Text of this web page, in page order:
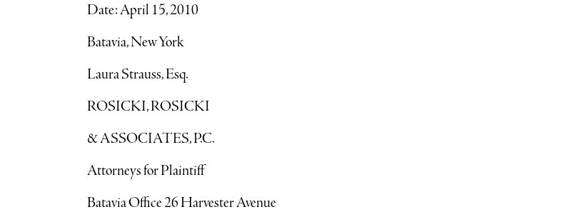
Date: April 15, 2010
Batavia, New York
Laura Strauss, Esq.
ROSICKI, ROSICKI
& ASSOCIATES, P.C.
Attorneys for Plaintiff
Batavia Office 26 Harvester Avenue